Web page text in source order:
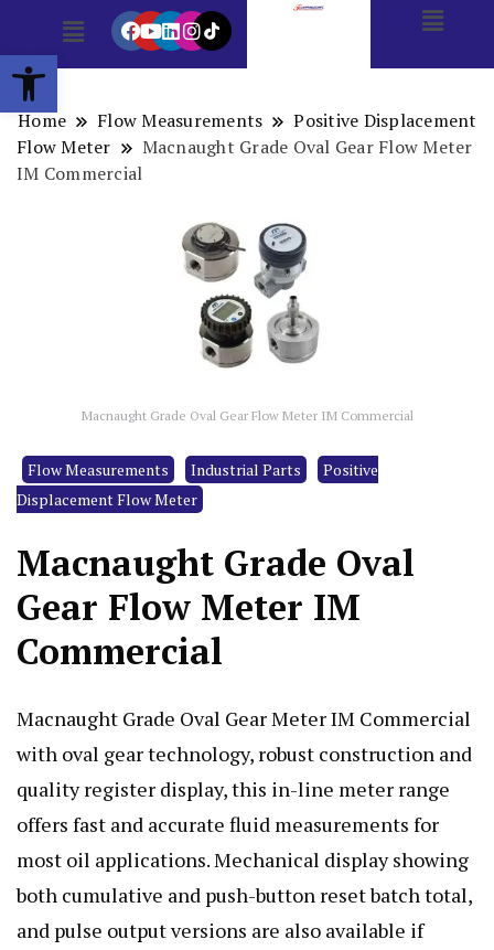
Open toolbar
Home Flow Measurements
Positive Displacement
Flow Meter
Macnaught Grade Oval Gear Flow Meter
IM Commercial
Macnaught Grade Oval Gear Flow Meter IM Commercial
Flow Measurements Industrial Parts
Positive
Displacement Flow Meter
Macnaught Grade Oval
Gear Flow Meter IM
Commercial
Macnaught Grade Oval Gear Meter IM Commercial
with oval gear technology, robust construction and
quality register display, this in-line meter range
offers fast and accurate fluid measurements for
most oil applications. Mechanical display showing
both cumulative and push-button reset batch total,
and pulse output versions are also available if